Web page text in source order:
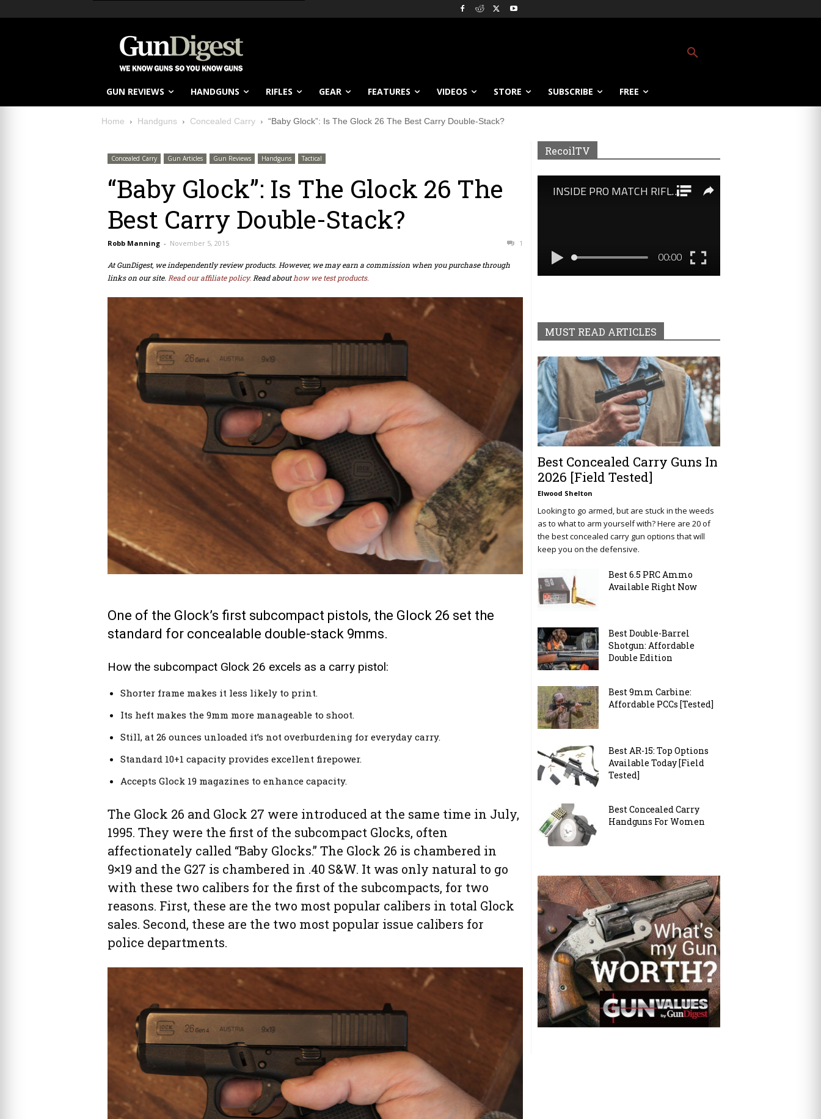
GUN REVIEWS HANDGUNS RIFLES GEAR FEATURES VIDEOS STORE SUBSCRIBE FREE
Home Handguns Concealed Carry “Baby Glock”: Is The Glock 26 The Best Carry Double-Stack?
Concealed Carry Gun Articles Gun Reviews Handguns Tactical
“Baby Glock”: Is The Glock 26 The
Best Carry Double-Stack?
Robb Manning - November 5, 2015 1
At GunDigest, we independently review products. However, we may earn a commission when you purchase through
links on our site. Read our affiliate policy. Read abouthow we test products.
One of the Glock’s first subcompact pistols, the Glock 26 set the
standard for concealable double-stack 9mms.
How the subcompact Glock 26 excels as a carry pistol:
Shorter frame makes it less likely to print.
Its heft makes the 9mm more manageable to shoot.
Still, at 26 ounces unloaded it’s not overburdening for everyday carry.
Standard 10+1 capacity provides excellent firepower.
Accepts Glock 19 magazines to enhance capacity.
The Glock 26 and Glock 27 were introduced at the same time in July,
1995. They were the first of the subcompact Glocks, often
affectionately called “Baby Glocks.” The Glock 26 is chambered in
9×19 and the G27 is chambered in .40 S&W. It was only natural to go
with these two calibers for the first of the subcompacts, for two
reasons. First, these are the two most popular calibers in total Glock
sales. Second, these are the two most popular issue calibers for
police departments.
RecoilTV
MUST READ ARTICLES
Best Concealed Carry Guns In
2026 [Field Tested]
Elwood Shelton
Looking to go armed, but are stuck in the weeds
as to what to arm yourself with? Here are 20 of
the best concealed carry gun options that will
keep you on the defensive.
Best 6.5 PRC Ammo
Available Right Now
Best Double-Barrel
Shotgun: Affordable
Double Edition
Best 9mm Carbine:
Affordable PCCs [Tested]
Best AR-15: Top Options
Available Today [Field
Tested]
Best Concealed Carry
Handguns For Women